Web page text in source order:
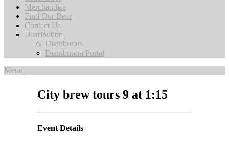
Merchandise
Find Our Beer
Contact Us
Distribution
Distributors
Distribution Portal
Menu
City brew tours 9 at 1:15
Event Details